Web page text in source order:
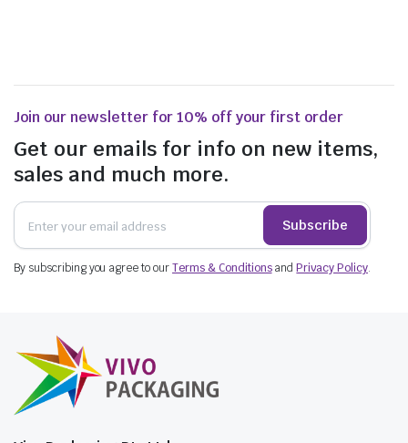
Join our newsletter for 10% off your first order
Get our emails for info on new items,
sales and much more.
Subscribe
By subscribing you agree to ourTerms & ConditionsandPrivacy Policy.